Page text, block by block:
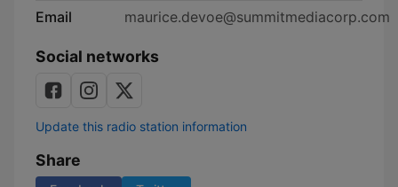
Email
maurice.devoe@summitmediacorp.com
Social networks
Update this radio station information
Share